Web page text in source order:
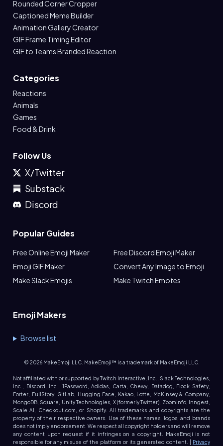
Rounded Corner Cropper
Captioned Meme Builder
Animation Gallery Creator
GIF Frame Timing Editor
GIF to Teams Branded Reaction
Categories
Reactions
Animals
Games
Food & Drink
Follow Us
X/Twitter
Substack
Discord
Popular Guides
Free Online Emoji Maker
Free Discord Emoji Maker
Emoji GIF Maker
Convert Any Image to Emoji
Make Slack Emojis
Make Twitch Emotes
Emoji Makers
Browse list
© 2026MakeEmoji LLC. MakeEmoji™ is a trademark of MakeEmoji LLC.
Not affiliated with or supported by Twitch Interactive, Inc., Slack Technologies,
Inc., Discord, Inc., 1Password, Adidas, Carta, Chewy, Datadog, Flock Safety,
Forter, FullStory, GitLab, Hugging Face, Kakao, Lotte, McKinsey & Company,
MongoDB, Square, Unity Technologies, X (formerly Twitter), ZoomInfo, Inngest,
Scale AI, Checkout.com, or Shopify. All trademarks and copyrights are the
property of their respective owners. Use of these names, logos, and brands
does not imply endorsement. We respect all copyright holders and will remove
any content upon request if it infringes on a copyright. MakeEmoji is not
responsible for any misuse of the platform or its generated content. |
Privacy